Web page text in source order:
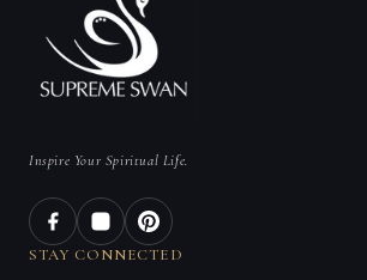
Inspire Your Spiritual Life.
STAY CONNECTED